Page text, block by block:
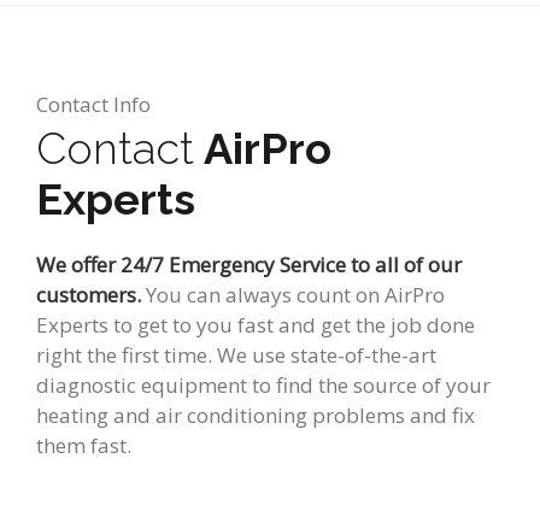
Contact Info
ContactAirPro
Experts
We offer 24/7 Emergency Service to all of our
customers.You can always count on AirPro
Experts to get to you fast and get the job done
right the first time. We use state-of-the-art
diagnostic equipment to find the source of your
heating and air conditioning problems and fix
them fast.